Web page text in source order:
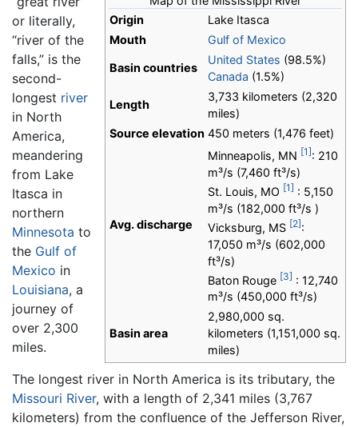
Origin
Lake Itasca
Mouth
Gulf of Mexico
Basin countries
United States (98.5%)
Canada (1.5%)
Length
3,733 kilometers (2,320
miles)
Source elevation 450 meters (1,476 feet)
Avg. discharge
Minneapolis, MN [1]: 210
m³/s (7,460 ft³/s)
St. Louis, MO [1] : 5,150
m³/s (182,000 ft³/s )
Vicksburg, MS [2]:
17,050 m³/s (602,000
ft³/s)
Baton Rouge [3] : 12,740
m³/s (450,000 ft³/s)
Basin area
2,980,000 sq.
kilometers (1,151,000 sq.
miles)
or literally,
“river of the
falls,” is the
second-
longest river
in North
America,
meandering
from Lake
Itasca in
northern
Minnesota to
the Gulf of
Mexico in
Louisiana, a
journey of
over 2,300
miles.
The longest river in North America is its tributary, the
Missouri River, with a length of 2,341 miles (3,767
kilometers) from the confluence of the Jefferson River,